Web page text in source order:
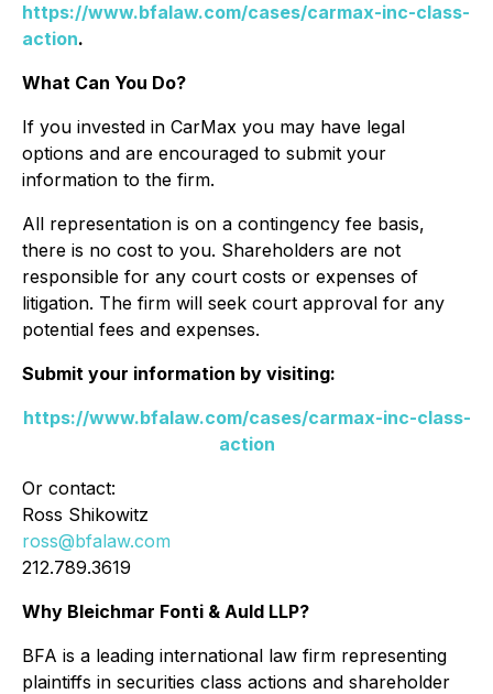
https://www.bfalaw.com/cases/carmax-inc-class-
action.
What Can You Do?
If you invested in CarMax you may have legal
options and are encouraged to submit your
information to the firm.
All representation is on a contingency fee basis,
there is no cost to you. Shareholders are not
responsible for any court costs or expenses of
litigation. The firm will seek court approval for any
potential fees and expenses.
Submit your information by visiting:
https://www.bfalaw.com/cases/carmax-inc-class-
action
Or contact:
Ross Shikowitz
ross@bfalaw.com
212.789.3619
Why Bleichmar Fonti & Auld LLP?
BFA is a leading international law firm representing
plaintiffs in securities class actions and shareholder